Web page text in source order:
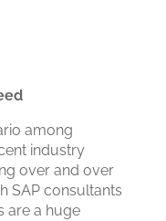
among
industry
over and over
SAP consultants
are a huge